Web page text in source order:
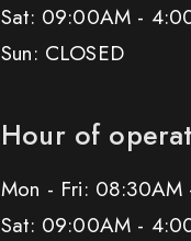
Sat: 09:00AM -
Sun: CLOSED
Hour of
Mon - Fri: 08:30AM
Sat: 09:00AM -